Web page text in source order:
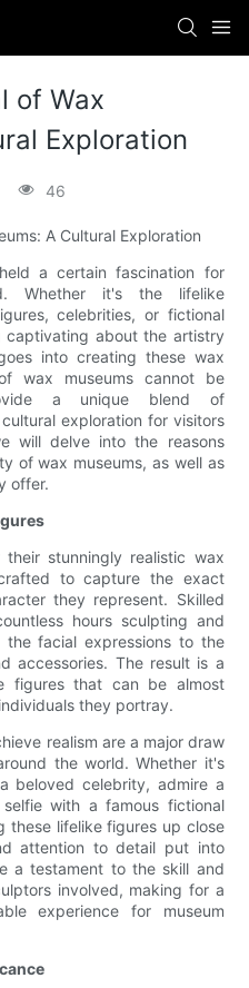
of Wax
Exploration
46
A Cultural Exploration
a certain fascination for
Whether it's the lifelike
celebrities, or fictional
captivating about the artistry
into creating these wax
wax museums cannot be
a unique blend of
exploration for visitors
will delve into the reasons
of wax museums, as well as
offer.
stunningly realistic wax
to capture the exact
they represent. Skilled
hours sculpting and
facial expressions to the
accessories. The result is a
figures that can be almost
they portray.
realism are a major draw
the world. Whether it's
beloved celebrity, admire a
with a famous fictional
these lifelike figures up close
attention to detail put into
a testament to the skill and
involved, making for a
experience for museum